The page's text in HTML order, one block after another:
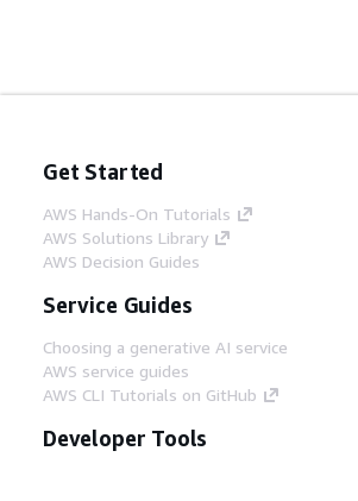
Get Started
AWS Hands-On Tutorials
AWS Solutions Library
AWS Decision Guides
Service Guides
Choosing a generative AI service
AWS service guides
AWS CLI Tutorials on GitHub
Developer Tools